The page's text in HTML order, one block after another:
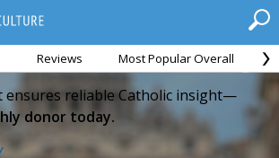
Reviews Most Popular Overall
ensures reliable Catholic insight—
donor today.